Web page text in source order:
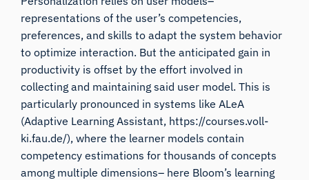
representations of the user’s competencies,
preferences, and skills to adapt the system behavior
to optimize interaction. But the anticipated gain in
productivity is offset by the effort involved in
collecting and maintaining said user model. This is
particularly pronounced in systems like ALeA
(Adaptive Learning Assistant, https://courses.voll-
ki.fau.de/), where the learner models contain
competency estimations for thousands of concepts
among multiple dimensions– here Bloom’s learning